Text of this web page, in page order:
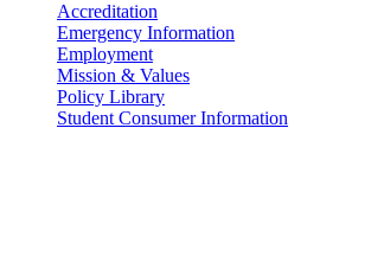
Accreditation
Emergency Information
Employment
Mission & Values
Policy Library
Student Consumer Information